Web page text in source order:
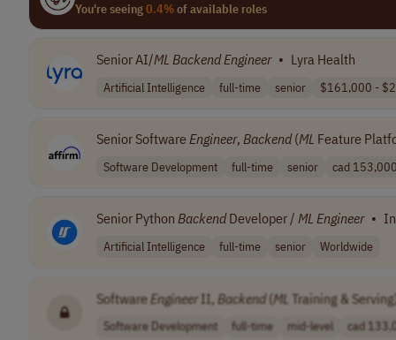
You're seeing0.4%of available roles
Senior AI/ML BackendEngineer • Lyra Health
Artificial Intelligence full-time senior $161,000 -
Senior SoftwareEngineer, Backend(ML Feature
Software Development full-time senior cad
Senior Python BackendDeveloper / ML Engineer •
Artificial Intelligence full-time senior Worldwide
SoftwareEngineer II, Backend(ML Training &
Software Development full-time mid-level cad